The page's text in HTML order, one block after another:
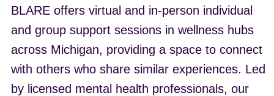
BLARE offers virtual and in-person individual
and group support sessions in wellness hubs
across Michigan, providing a space to connect
with others who share similar experiences. Led
by licensed mental health professionals, our